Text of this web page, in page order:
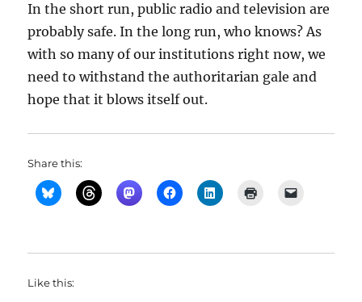
In the short run, public radio and television are
probably safe. In the long run, who knows? As
with so many of our institutions right now, we
need to withstand the authoritarian gale and
hope that it blows itself out.
Share this:
Like this: